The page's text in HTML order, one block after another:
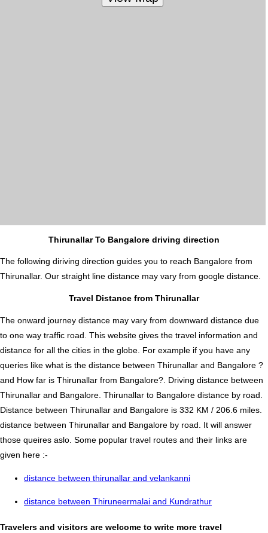
Thirunallar To Bangalore driving direction
The following diriving direction guides you to reach Bangalore from
Thirunallar. Our straight line distance may vary from google distance.
Travel Distance from Thirunallar
The onward journey distance may vary from downward distance due
to one way traffic road. This website gives the travel information and
distance for all the cities in the globe. For example if you have any
queries like what is the distance between Thirunallar and Bangalore ?
and How far is Thirunallar from Bangalore?. Driving distance between
Thirunallar and Bangalore. Thirunallar to Bangalore distance by road.
Distance between Thirunallar and Bangalore is 332 KM / 206.6 miles.
distance between Thirunallar and Bangalore by road. It will answer
those queires aslo. Some popular travel routes and their links are
given here :-
distance between thirunallar and velankanni
distance between Thiruneermalai and Kundrathur
Travelers and visitors are welcome to write more travel